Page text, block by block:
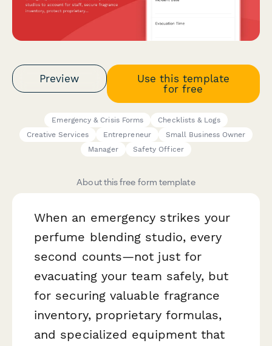
Preview
Use this template
for free
Emergency & Crisis Forms
Checklists & Logs
Creative Services
Entrepreneur
Small Business Owner
Manager
Safety Officer
About this free form template
When an emergency strikes your
perfume blending studio, every
second counts—not just for
evacuating your team safely, but
for securing valuable fragrance
inventory, proprietary formulas,
and specialized equipment that